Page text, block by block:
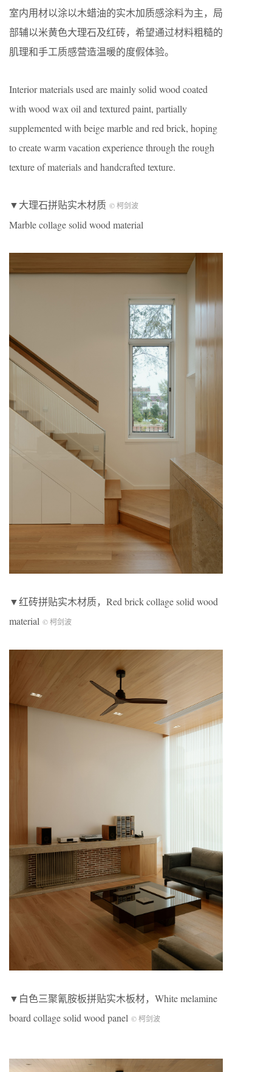
室内用材以涂以木蜡油的实木加质感涂料为主，局
部辅以米黄色大理石及红砖，希望通过材料粗糙的
肌理和手工质感营造温暖的度假体验。
Interior materials used are mainly solid wood coated
with wood wax oil and textured paint, partially
supplemented with beige marble and red brick, hoping
to create warm vacation experience through the rough
texture of materials and handcrafted texture.
▼大理石拼贴实木材质 © 柯剑波
Marble collage solid wood material
▼红砖拼贴实木材质，Red brick collage solid wood
material © 柯剑波
▼白色三聚氰胺板拼贴实木板材，White melamine
board collage solid wood panel © 柯剑波